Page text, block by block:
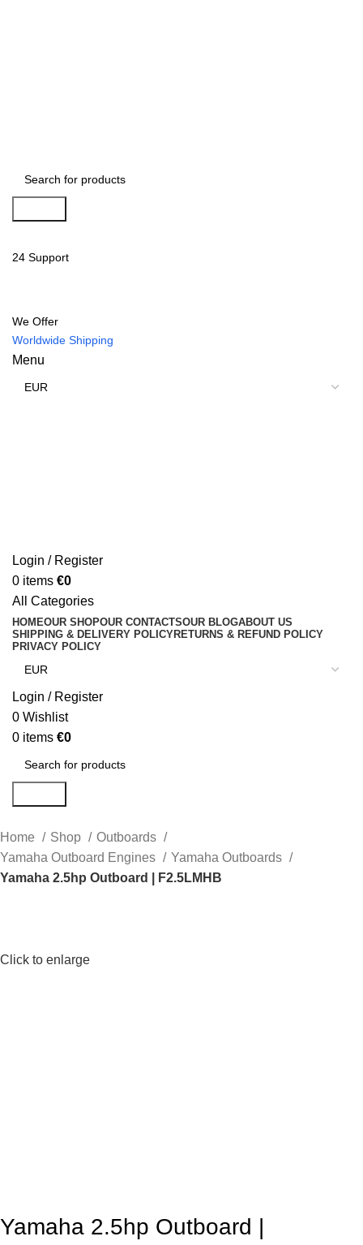
24 Support
We Offer
Worldwide Shipping
Menu
Login / Register
0 items €0
All Categories
HOMEOUR SHOPOUR CONTACTSOUR BLOGABOUT US
SHIPPING & DELIVERY POLICYRETURNS & REFUND POLICY
PRIVACY POLICY
Login / Register
0 Wishlist
0 items €0
Home Shop
Outboards
Yamaha Outboard Engines
Yamaha Outboards
Yamaha 2.5hp Outboard | F2.5LMHB
Click to enlarge
Yamaha 2.5hp Outboard |